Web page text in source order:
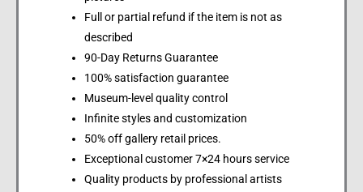
Full or partial refund if the item is not as
described
90-Day Returns Guarantee
100% satisfaction guarantee
Museum-level quality control
Infinite styles and customization
50% off gallery retail prices.
Exceptional customer 7×24 hours service
Quality products by professional artists